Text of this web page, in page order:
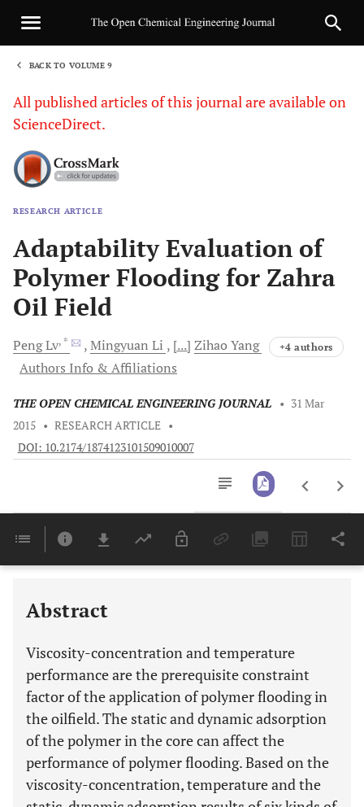
BACK TO VOLUME 9
All published articles of this journal are available on
ScienceDirect.
RESEARCH ARTICLE
Adaptability Evaluation of
Polymer Flooding for Zahra
Oil Field
PengLv, * Mingyuan Li [...] Zihao Yang +4 authors
Authors Info & Affiliations
THE OPEN CHEMICAL ENGINEERING JOURNAL • 31 Mar
2015 • RESEARCH ARTICLE •
DOI: 10.2174/1874123101509010007
Last 6 Months 11,803
Abstract
Viscosity-concentration and temperature
performance are the prerequisite constraint
factor of the application of polymer flooding in
the oilfield. The static and dynamic adsorption
of the polymer in the core can affect the
performance of polymer flooding. Based on the
viscosity-concentration, temperature and the